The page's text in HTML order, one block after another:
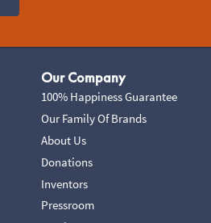
Our Company
100% Happiness Guarantee
Our Family Of Brands
About Us
Donations
Inventors
Pressroom